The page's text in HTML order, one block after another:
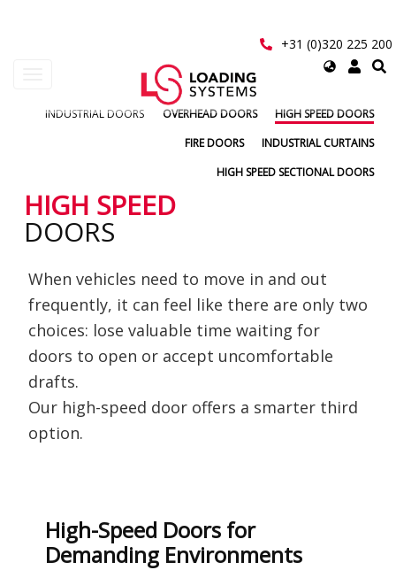
+31 (0)320 225 200
Select
INDUSTRIAL DOORS OVERHEAD DOORS
HIGH SPEED DOORS
FIRE DOORS
INDUSTRIAL CURTAINS
HIGH SPEED SECTIONAL DOORS
HIGH SPEED
DOORS
When vehicles need to move in and out
frequently, it can feel like there are only two
choices: lose valuable time waiting for
doors to open or accept uncomfortable
drafts.
Our high-speed door offers a smarter third
option.
High-Speed Doors for
Demanding Environments